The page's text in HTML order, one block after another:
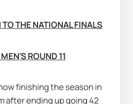
TO THE NATIONAL FINALS
ROUND 11
finishing the season in
after ending up going 42